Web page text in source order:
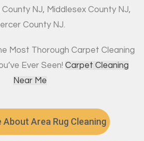
NJ, Middlesex County NJ,
County NJ.
Most Thorough Carpet Cleaning
Ever Seen! Carpet Cleaning
Near Me
About Area Rug Cleaning